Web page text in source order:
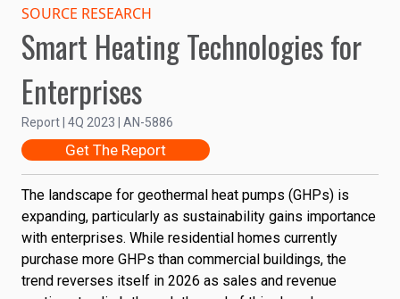
Sales: Commercial vs.
Residential
GHP Units Sold
150K
200K
250K
300K
350K
Commercial
SOURCE RESEARCH
Smart Heating Technologies for
Enterprises
Report | 4Q 2023 | AN-5886
Get The Report
The landscape for geothermal heat pumps (GHPs) is
expanding, particularly as sustainability gains importance
with enterprises. While residential homes currently
purchase more GHPs than commercial buildings, the
trend reverses itself in 2026 as sales and revenue